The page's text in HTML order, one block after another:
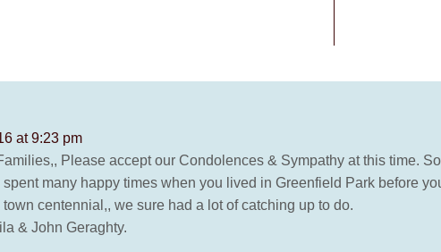
at 9:23 pm
Please accept our Condolences & Sympathy at this time.
many happy times when you lived in Greenfield Park before
centennial,, we sure had a lot of catching up to do.
& John Geraghty.